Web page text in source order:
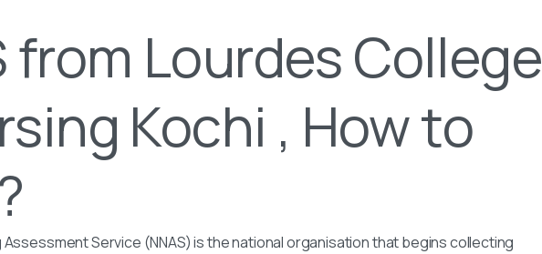
from Lourdes College
Kochi , How to
Assessment Service (NNAS) is the national organisation that begins collecting